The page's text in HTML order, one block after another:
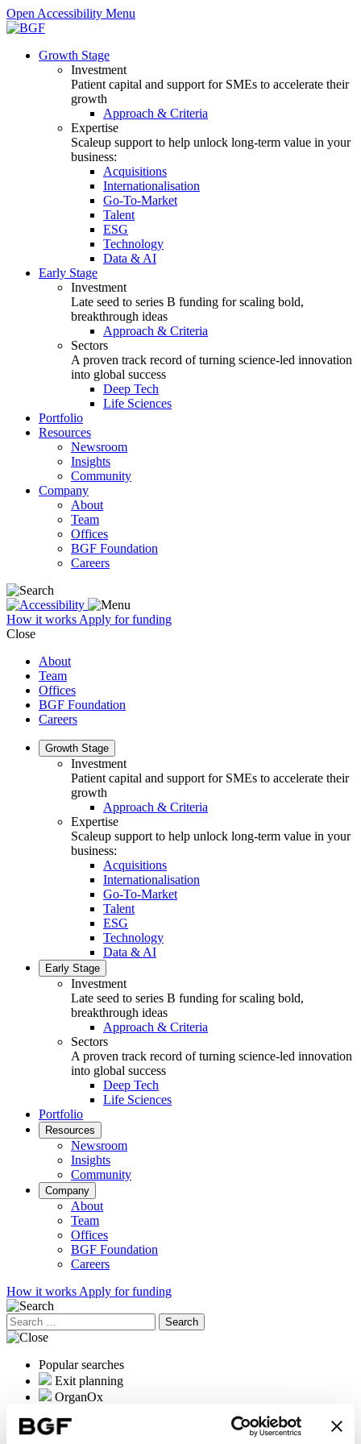
Open Accessibility Menu
Growth Stage
Investment
Patient capital and support for SMEs to accelerate their
growth
Approach & Criteria
Expertise
Scaleup support to help unlock long-term value in your
business:
Acquisitions
Internationalisation
Go-To-Market
Talent
ESG
Technology
Data & AI
Early Stage
Investment
Late seed to series B funding for scaling bold,
breakthrough ideas
Approach & Criteria
Sectors
A proven track record of turning science-led innovation
into global success
Deep Tech
Life Sciences
Portfolio
Resources
Newsroom
Insights
Community
Company
About
Team
Offices
BGF Foundation
Careers
How it works Apply for funding
Close
About
Team
Offices
BGF Foundation
Careers
Growth Stage
Investment
Patient capital and support for SMEs to accelerate their
growth
Approach & Criteria
Expertise
Scaleup support to help unlock long-term value in your
business:
Acquisitions
Internationalisation
Go-To-Market
Talent
ESG
Technology
Data & AI
Early Stage
Investment
Late seed to series B funding for scaling bold,
breakthrough ideas
Approach & Criteria
Sectors
A proven track record of turning science-led innovation
into global success
Deep Tech
Life Sciences
Portfolio
Resources
Newsroom
Insights
Community
Company
About
Team
Offices
BGF Foundation
Careers
How it works Apply for funding
Search
for:
Popular searches
Exit planning
OrganOx
Female founders